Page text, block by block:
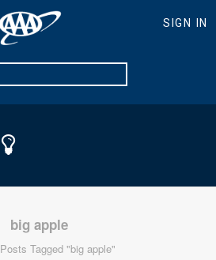
big apple
Posts Tagged "big apple"